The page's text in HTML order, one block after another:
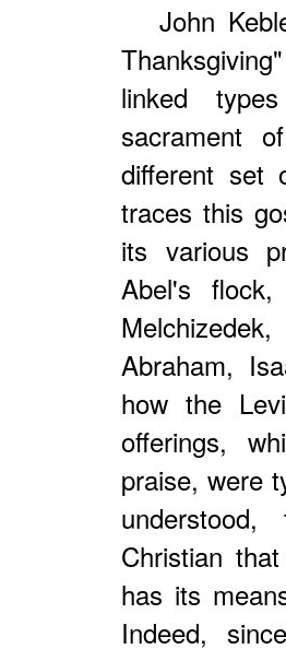
John
linked
sacrament
different set
traces this
its various
Abel's
Abraham,
how the
offerings,
praise, were
Christian
has its
Indeed,